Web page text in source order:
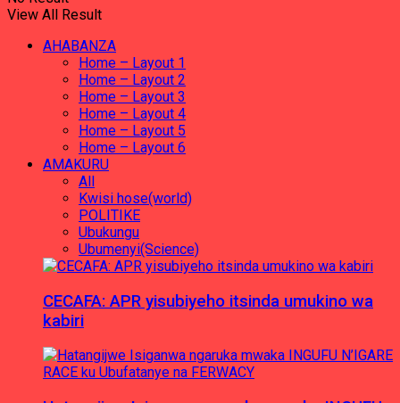
View All Result
AHABANZA
Home – Layout 1
Home – Layout 2
Home – Layout 3
Home – Layout 4
Home – Layout 5
Home – Layout 6
AMAKURU
All
Kwisi hose(world)
POLITIKE
Ubukungu
Ubumenyi(Science)
CECAFA: APR yisubiyeho itsinda umukino wa
kabiri